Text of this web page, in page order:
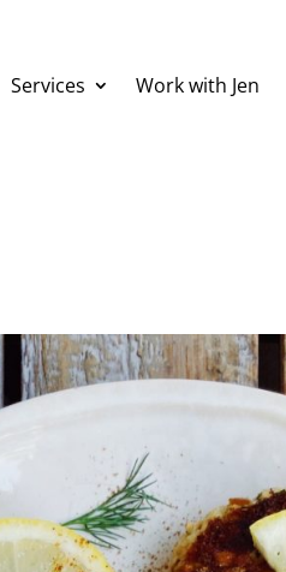
Services Work with Jen